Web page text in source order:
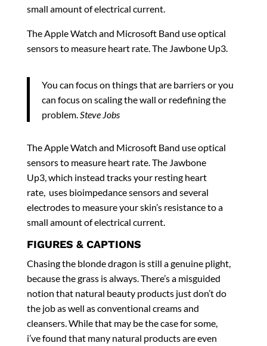
small amount of electrical current.
The Apple Watch and Microsoft Band use optical
sensors to measure heart rate. The Jawbone Up3.
You can focus on things that are barriers or you
can focus on scaling the wall or redefining the
problem.Steve Jobs
The Apple Watch and Microsoft Band use optical
sensors to measure heart rate. The Jawbone
Up3, which instead tracks your resting heart
rate, uses bioimpedance sensors and several
electrodes to measure your skin’s resistance to a
small amount of electrical current.
FIGURES & CAPTIONS
Chasing the blonde dragon is still a genuine plight,
because the grass is always. There’s a misguided
notion that natural beauty products just don’t do
the job as well asconventional creams and
cleansers. While that may be the case for some,
i’ve found that many natural products are even